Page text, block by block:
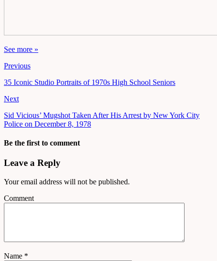
See more »
Previous
35 Iconic Studio Portraits of 1970s High School Seniors
Next
Sid Vicious’ Mugshot Taken After His Arrest by New York City
Police on December 8, 1978
Be the first to comment
Leave a Reply
Your email address will not be published.
Comment
Name *